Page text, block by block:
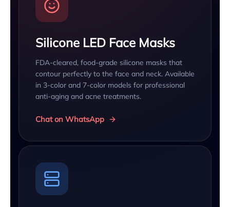
Silicone LED Face Masks
FDA-cleared, food-grade silicone masks that
contour perfectly to the face and neck. Available
in 3-color and 7-color models for professional
anti-aging and acne treatments.
Chat on WhatsApp